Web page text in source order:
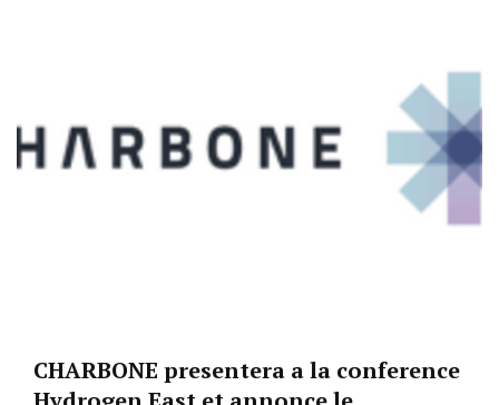
CHARBONE presentera a la conference